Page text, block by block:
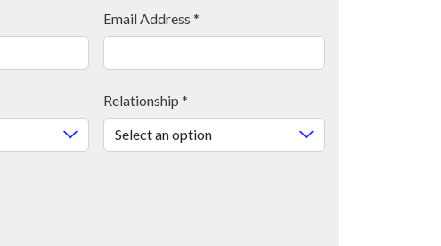
Email Address *
Relationship *